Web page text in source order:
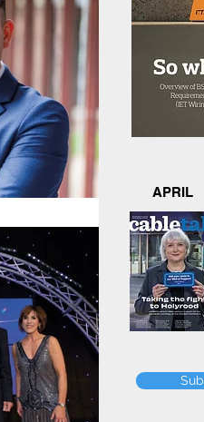
APRIL